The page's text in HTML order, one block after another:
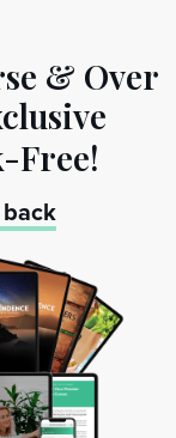
& Over
Free!